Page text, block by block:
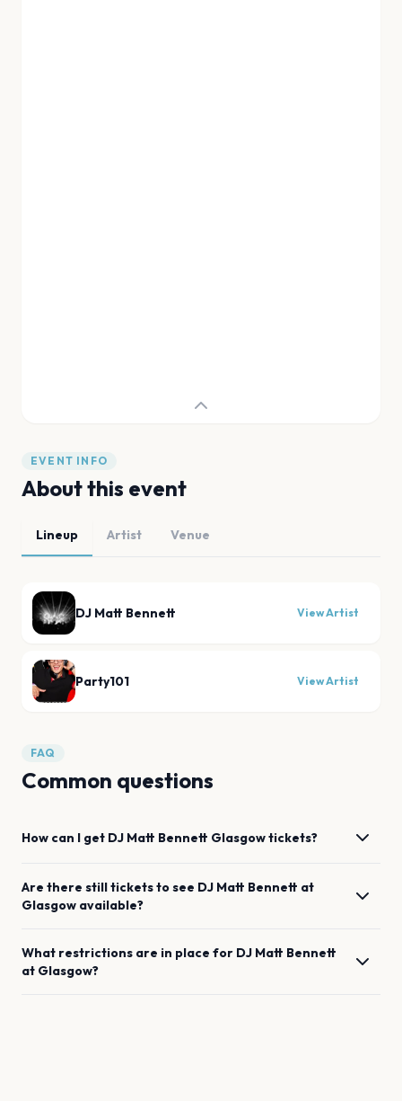
EVENT INFO
About this event
Lineup Artist Venue
DJ Matt Bennett View Artist
Party101 View Artist
FAQ
Common questions
How can I get DJ Matt Bennett Glasgowtickets?
Are there still tickets to see DJ Matt Bennett at
Glasgow available?
What restrictions are in place for DJ Matt Bennett
at Glasgow?